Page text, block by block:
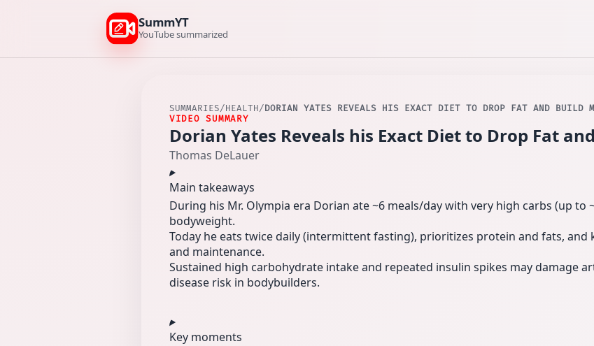
SummYT
YouTube summarized
SUMMARIES/HEALTH/DORIAN YATES REVEALS HIS EXACT DIET TO DROP FAT AND BUILD
VIDEO SUMMARY
Dorian Yates Reveals his Exact Diet to Drop Fat
Thomas DeLauer
Main takeaways
During his Mr. Olympia era Dorian ate ~6 meals/day with very high carbs (up to
bodyweight.
Today he eats twice daily (intermittent fasting), prioritizes protein and fats,
and maintenance.
Sustained high carbohydrate intake and repeated insulin spikes may damage
disease risk in bodybuilders.
Key moments